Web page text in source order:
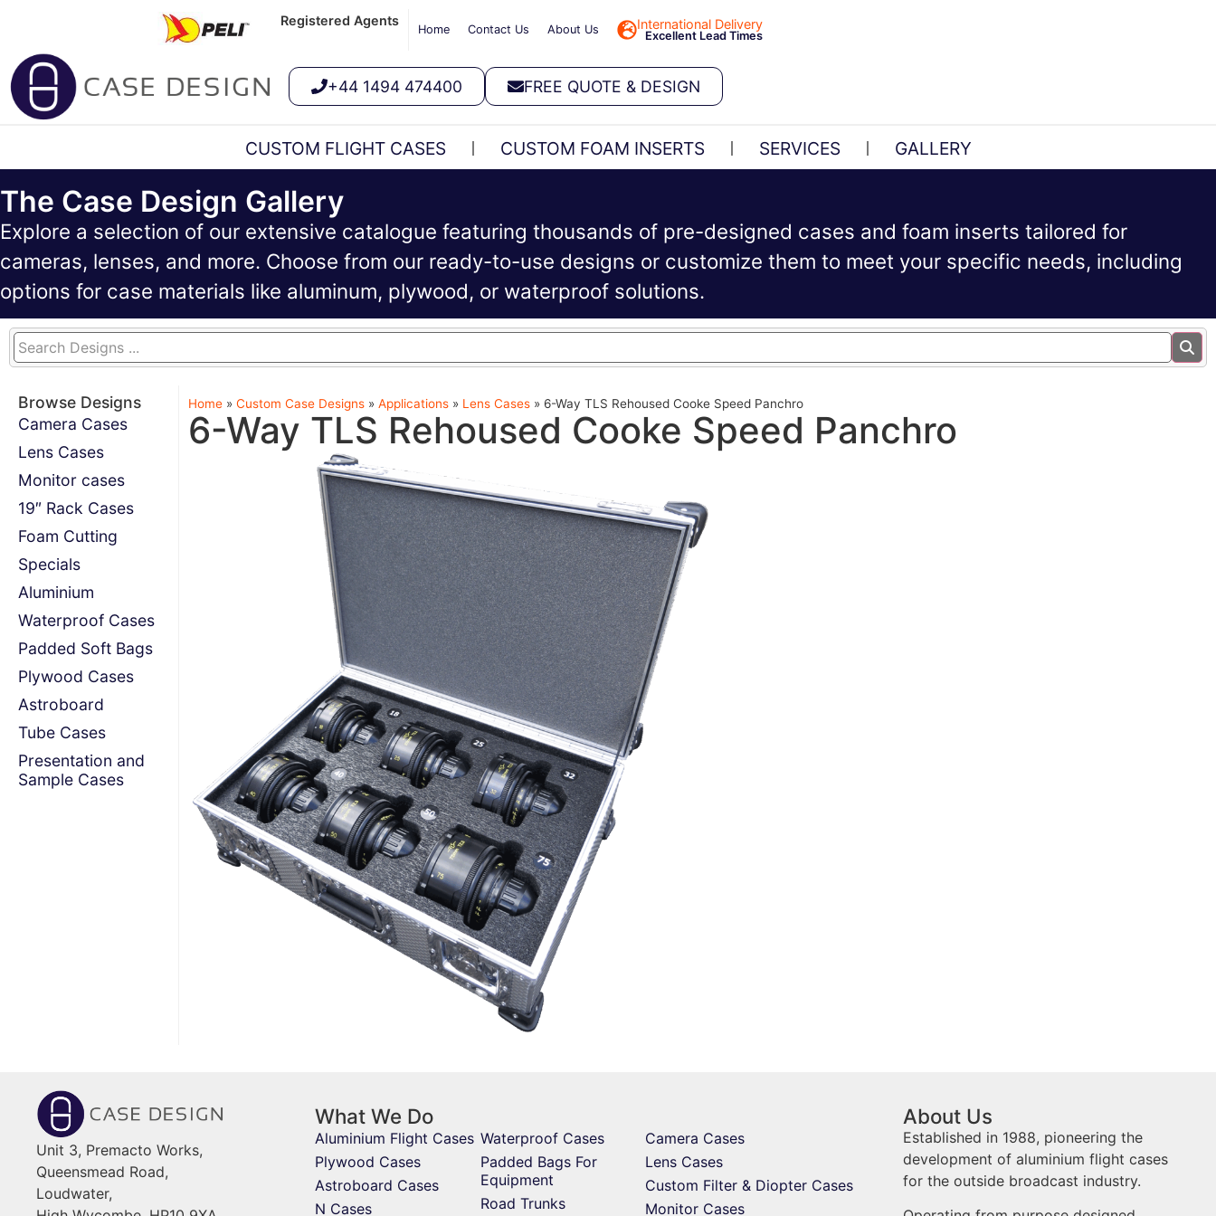
Registered Agents
Home Contact Us About Us International Delivery
Excellent Lead Times
+44 1494 474400 FREE QUOTE & DESIGN
CUSTOM FLIGHT CASES CUSTOM FOAM INSERTS SERVICES GALLERY
The Case Design Gallery
Explore a selection of our extensive catalogue featuring thousands of pre-designed cases and foam inserts tailored for
cameras, lenses, and more. Choose from our ready-to-use designs or customize them to meet your specific needs, including
options for case materials like aluminum, plywood, or waterproof solutions.
Browse Designs
Camera Cases
Lens Cases
Monitor cases
19″ Rack Cases
Foam Cutting
Specials
Aluminium
Waterproof Cases
Padded Soft Bags
Plywood Cases
Astroboard
Tube Cases
Presentation and
Sample Cases
Home» Custom Case Designs» Applications» Lens Cases» 6-Way TLS Rehoused Cooke Speed Panchro
6-Way TLS Rehoused Cooke Speed Panchro
Unit 3, Premacto Works,
Queensmead Road,
Loudwater,
What We Do
Aluminium Flight Cases
Plywood Cases
Astroboard Cases
N Cases
Waterproof Cases
Padded Bags For
Equipment
Road Trunks
Camera Cases
Lens Cases
Custom Filter & Diopter Cases
Monitor Cases
About Us
Established in 1988, pioneering the
development of aluminium flight cases
for the outside broadcast industry.